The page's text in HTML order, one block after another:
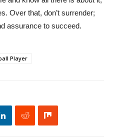
Over that, don’t surrender;
assurance to succeed.
Player